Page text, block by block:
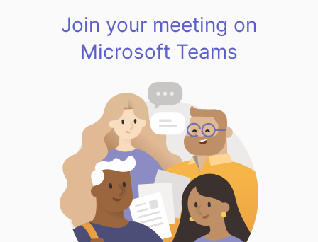
Join your meeting on
Microsoft Teams